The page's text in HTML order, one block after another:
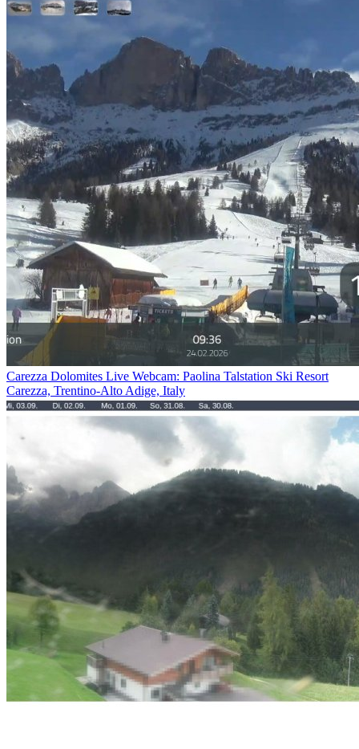
Carezza Dolomites Live Webcam: Paolina Talstation Ski Resort
Carezza, Trentino-Alto Adige, Italy